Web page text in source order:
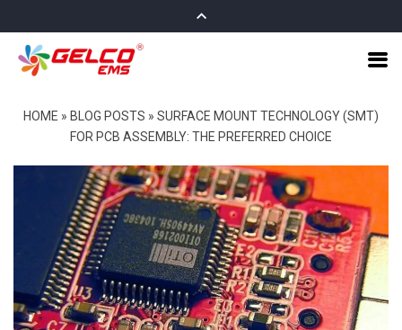
HOME » BLOG POSTS » SURFACE MOUNT TECHNOLOGY (SMT)
FOR PCB ASSEMBLY: THE PREFERRED CHOICE